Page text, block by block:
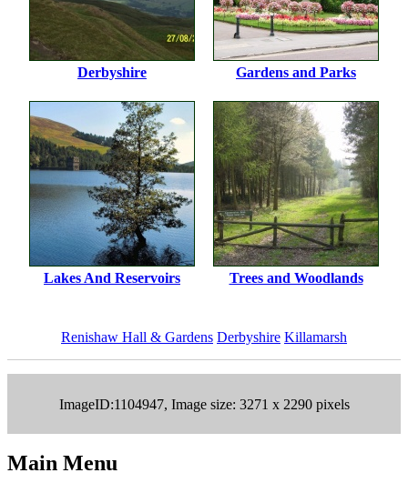
Derbyshire Gardens and Parks
Lakes And Reservoirs Trees and Woodlands
Renishaw Hall & Gardens Derbyshire Killamarsh
ImageID:1104947, Image size: 3271 x 2290 pixels
Main Menu